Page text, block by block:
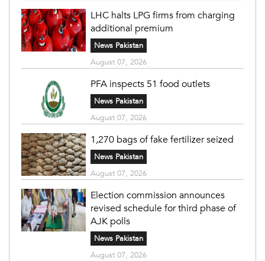
LHC halts LPG firms from charging
additional premium
News Pakistan
August 07, 2026
PFA inspects 51 food outlets
News Pakistan
August 07, 2026
1,270 bags of fake fertilizer seized
News Pakistan
August 07, 2026
Election commission announces
revised schedule for third phase of
AJK polls
News Pakistan
August 07, 2026